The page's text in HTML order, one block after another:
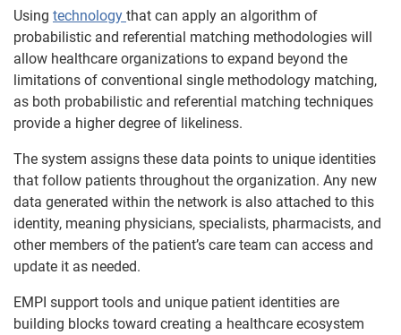
Using technology that can apply an algorithm of
probabilistic and referential matching methodologies will
allow healthcare organizations to expand beyond the
limitations of conventional single methodology matching,
as both probabilistic and referential matching techniques
provide a higher degree of likeliness.
The system assigns these data points to unique identities
that follow patients throughout the organization. Any new
data generated within the network is also attached to this
identity, meaning physicians, specialists, pharmacists, and
other members of the patient’s care team can access and
update it as needed.
EMPI support tools and unique patient identities are
building blocks toward creating a healthcare ecosystem